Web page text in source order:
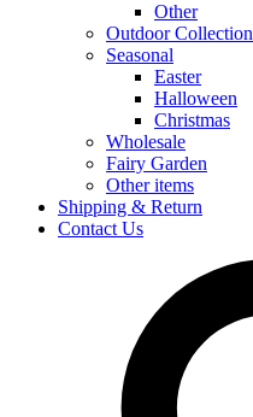
Other
Outdoor Collection
Seasonal
Easter
Halloween
Christmas
Wholesale
Fairy Garden
Other items
Shipping & Return
Contact Us